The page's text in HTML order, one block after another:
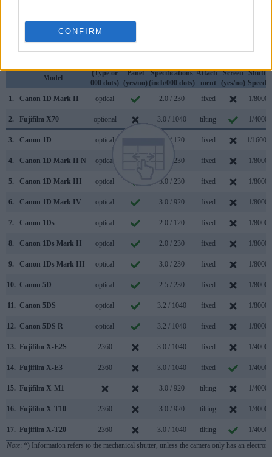
CONFIRM
corresponding information for a sample of similar cameras.
Core Features
Camera
Model
(Type or
000 dots)
Panel
(yes/no)
Specifications
(inch/000 dots)
Attach-
ment
Screen
(yes/no)
Shutter
Speed *
1.
Canon 1D Mark II optical 2.0 / 230 fixed 1/8000s
2. Fujifilm X70 optional 3.0 / 1040 tilting 1/4000s
3. Canon 1D optical 2.0 / 120 fixed 1/
4. Canon 1D Mark II N optical 2.5 / 230 fixed 1/8000s
5. Canon 1D Mark III optical 3.0 / 230 fixed 1/8000s
6. Canon 1D Mark IV optical 3.0 / 920 fixed 1/8000s
7. Canon 1Ds optical 2.0 / 120 fixed 1/8000s
8. Canon 1Ds Mark II optical 2.0 / 230 fixed 1/8000s
9. Canon 1Ds Mark III optical 3.0 / 230 fixed 1/8000s
10. Canon 5D optical 2.5 / 230 fixed 1/8000s
11. Canon 5DS optical 3.2 / 1040 fixed 1/8000s
12. Canon 5DS R optical 3.2 / 1040 fixed 1/8000s
13. Fujifilm X-E2S 2360 3.0 / 1040 fixed 1/4000s
14. Fujifilm X-E3 2360 3.0 / 1040 fixed 1/4000s
15. Fujifilm X-M1 3.0 / 920 tilting 1/4000s
16. Fujifilm X-T10 2360 3.0 / 920 tilting 1/4000s
17. Fujifilm X-T20 2360 3.0 / 1040 tilting
1/4000s
Note: *) Information refers to the mechanical shutter, unless the camera only has an